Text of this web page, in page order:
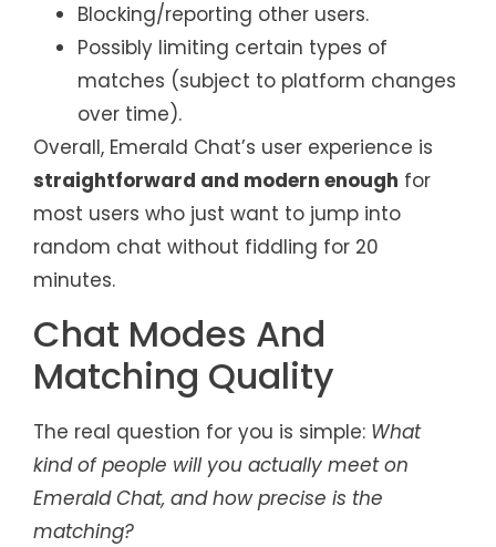
Blocking/reporting other users.
Possibly limiting certain types of
matches (subject to platform changes
over time).
Overall, Emerald Chat’s user experience is
straightforward and modern enough for
most users who just want to jump into
random chat without fiddling for 20
minutes.
Chat Modes And
Matching Quality
The real question for you is simple: What
kind of people will you actually meet on
Emerald Chat, and how precise is the
matching?